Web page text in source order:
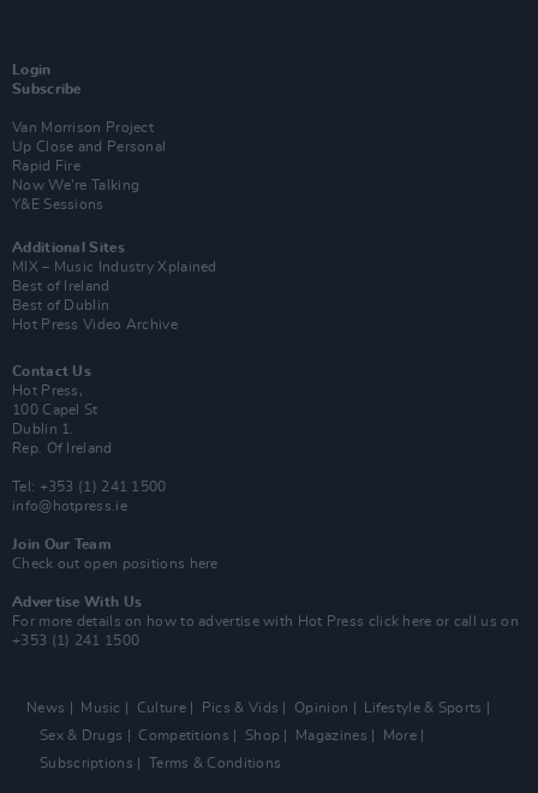
Login
Subscribe
Van Morrison Project
Up Close and Personal
Rapid Fire
Now We’re Talking
Y&E Sessions
Additional Sites
MIX – Music Industry Xplained
Best of Ireland
Best of Dublin
Hot Press Video Archive
Contact Us
Hot Press,
100 Capel St
Dublin 1.
Rep. Of Ireland
Tel: +353 (1) 241 1500
info@hotpress.ie
Join Our Team
Check out open positions here
Advertise With Us
For more details on how to advertise with Hot Press click here or call us on
+353 (1) 241 1500
News Music Culture Pics & Vids Opinion
Lifestyle & Sports
Sex & Drugs
Competitions Shop Magazines
More
Subscriptions
Terms & Conditions